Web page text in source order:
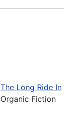
The Long Ride In
Organic Fiction